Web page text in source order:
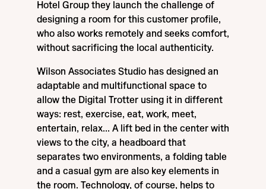
Hotel Group they launch the challenge of
designing a room for this customer profile,
who also works remotely and seeks comfort,
without sacrificing the local authenticity.
Wilson Associates Studio has designed an
adaptable and multifunctional space to
allow the Digital Trotter using it in different
ways: rest, exercise, eat, work, meet,
entertain, relax... A lift bed in the center with
views to the city, a headboard that
separates two environments, a folding table
and a casual gym are also key elements in
the room. Technology, of course, helps to